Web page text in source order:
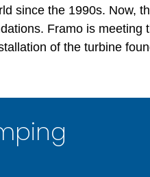
since the 1990s. Now,
Framo is
of the turbine